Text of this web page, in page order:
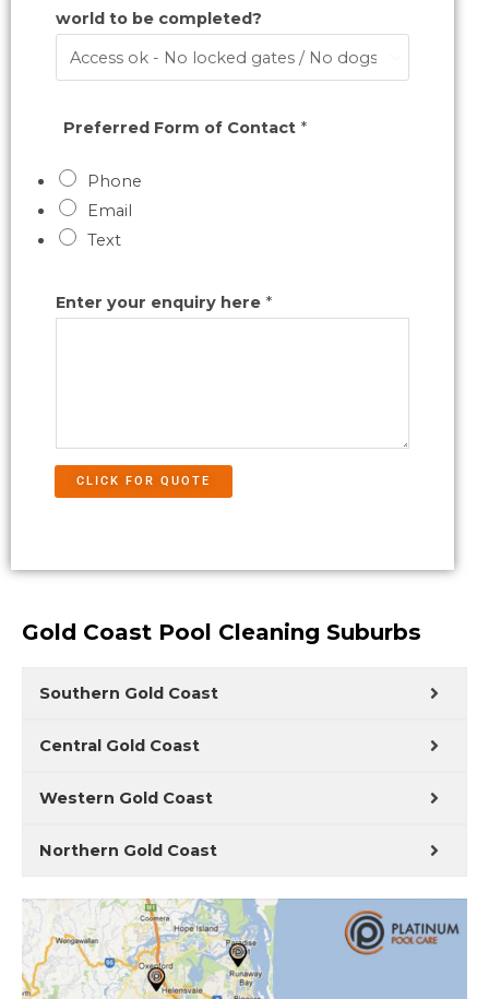
world to be completed?
Preferred Form of Contact *
Phone
Email
Text
Enter your enquiry here *
CLICK FOR QUOTE
Gold Coast Pool Cleaning Suburbs
Southern Gold Coast
Central Gold Coast
Western Gold Coast
Northern Gold Coast